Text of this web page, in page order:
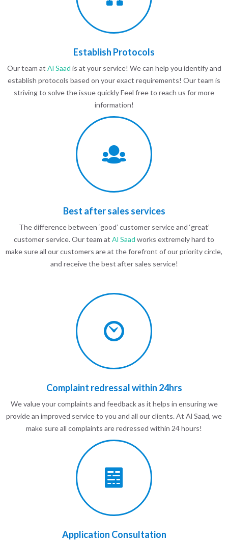
Establish Protocols
Our team at Al Saad is at your service! We can help you identify and
establish protocols based on your exact requirements! Our team is
striving to solve the issue quickly Feel free to reach us for more
information!
Best after sales services
The difference between ‘good’ customer service and ‘great’
customer service. Our team at Al Saad works extremely hard to
make sure all our customers are at the forefront of our priority circle,
and receive the best after sales service!
Complaint redressal within 24hrs
We value your complaints and feedback as it helps in ensuring we
provide an improved service to you and all our clients. At Al Saad, we
make sure all complaints are redressed within 24 hours!
Application Consultation